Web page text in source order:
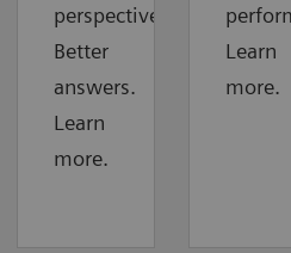
perspective.
Better
answers.
Learn
more.
Learn
more.